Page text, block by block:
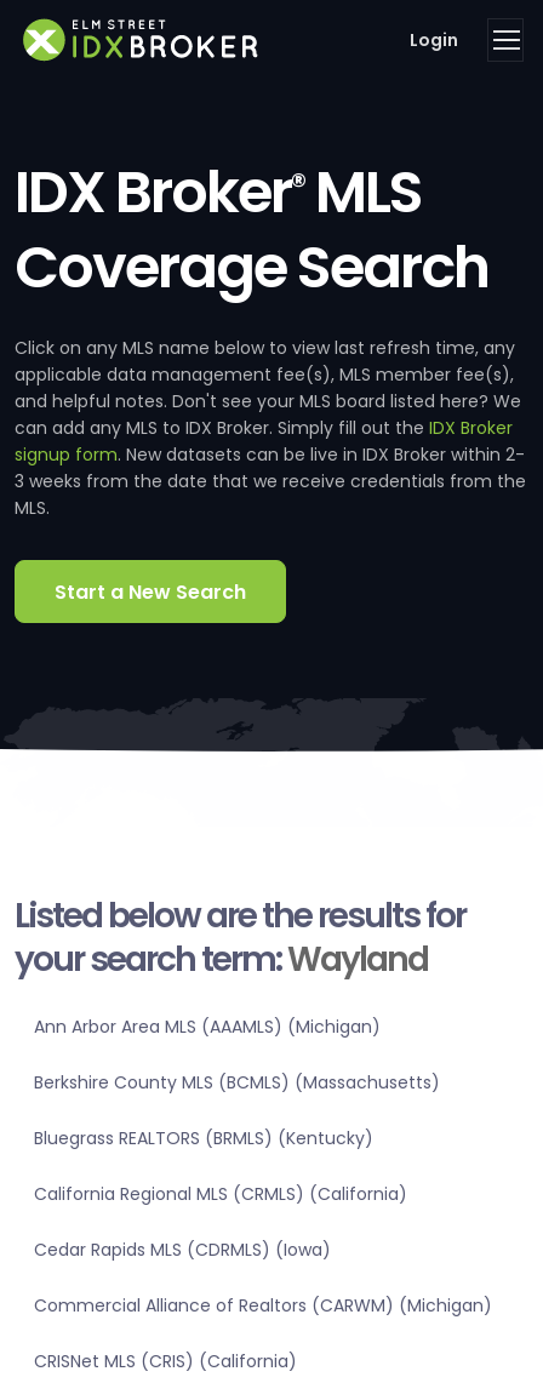
Login
IDX Broker®MLS
Coverage Search
Click on any MLS name below to view last refresh time, any
applicable data management fee(s), MLS member fee(s),
and helpful notes. Don't see your MLS board listed here? We
can add any MLS to IDX Broker. Simply fill out the IDX Broker
signup form. New datasets can be live in IDX Broker within 2-
3 weeks from the date that we receive credentials from the
MLS.
Start a New Search
Listed below are the results for
your search term:Wayland
Ann Arbor Area MLS (AAAMLS) (Michigan)
Berkshire County MLS (BCMLS) (Massachusetts)
Bluegrass REALTORS (BRMLS) (Kentucky)
California Regional MLS (CRMLS) (California)
Cedar Rapids MLS (CDRMLS) (Iowa)
Commercial Alliance of Realtors (CARWM) (Michigan)
CRISNet MLS (CRIS) (California)